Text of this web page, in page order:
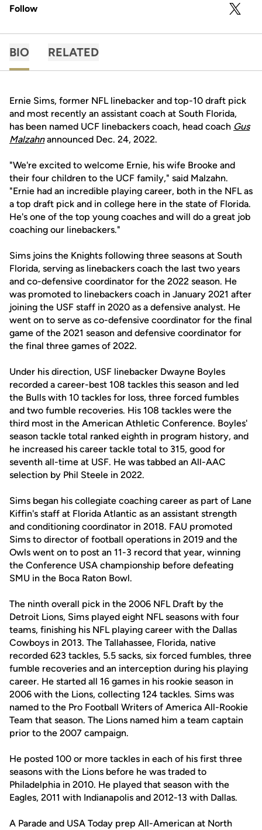
Follow TWITTER
BIO RELATED
Ernie Sims, former NFL linebacker and top-10 draft pick
and most recently an assistant coach at South Florida,
has been named UCF linebackers coach, head coach Gus
Malzahnannounced Dec. 24, 2022.
"We're excited to welcome Ernie, his wife Brooke and
their four children to the UCF family," said Malzahn.
"Ernie had an incredible playing career, both in the NFL as
a top draft pick and in college here in the state of Florida.
He's one of the top young coaches and will do a great job
coaching our linebackers."
Sims joins the Knights following three seasons at South
Florida, serving as linebackers coach the last two years
and co-defensive coordinator for the 2022 season. He
was promoted to linebackers coach in January 2021 after
joining the USF staff in 2020 as a defensive analyst. He
went on to serve as co-defensive coordinator for the final
game of the 2021 season and defensive coordinator for
the final three games of 2022.
Under his direction, USF linebacker Dwayne Boyles
recorded a career-best 108 tackles this season and led
the Bulls with 10 tackles for loss, three forced fumbles
and two fumble recoveries. His 108 tackles were the
third most in the American Athletic Conference. Boyles'
season tackle total ranked eighth in program history, and
he increased his career tackle total to 315, good for
seventh all-time at USF. He was tabbed an All-AAC
selection by Phil Steele in 2022.
Sims began his collegiate coaching career as part of Lane
Kiffin's staff at Florida Atlantic as an assistant strength
and conditioning coordinator in 2018. FAU promoted
Sims to director of football operations in 2019 and the
Owls went on to post an 11-3 record that year, winning
the Conference USA championship before defeating
SMU in the Boca Raton Bowl.
The ninth overall pick in the 2006 NFL Draft by the
Detroit Lions, Sims played eight NFL seasons with four
teams, finishing his NFL playing career with the Dallas
Cowboys in 2013. The Tallahassee, Florida, native
recorded 623 tackles, 5.5 sacks, six forced fumbles, three
fumble recoveries and an interception during his playing
career. He started all 16 games in his rookie season in
2006 with the Lions, collecting 124 tackles. Sims was
named to the Pro Football Writers of America All-Rookie
Team that season. The Lions named him a team captain
prior to the 2007 campaign.
He posted 100 or more tackles in each of his first three
seasons with the Lions before he was traded to
Philadelphia in 2010. He played that season with the
Eagles, 2011 with Indianapolis and 2012-13 with Dallas.
A Parade and USA Today prep All-American at North